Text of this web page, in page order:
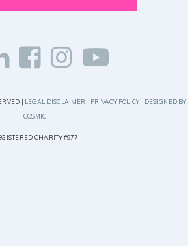
| LEGAL DISCLAIMER | PRIVACY POLICY| DESIGNED BY
COSMIC
CHARITY #977